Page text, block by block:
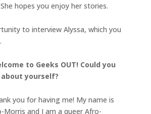
hopes you enjoy her stories.
to interview Alyssa, which you
to Geeks OUT! Could you
yourself?
you for having me! My name is
Morris and I am a queer Afro-